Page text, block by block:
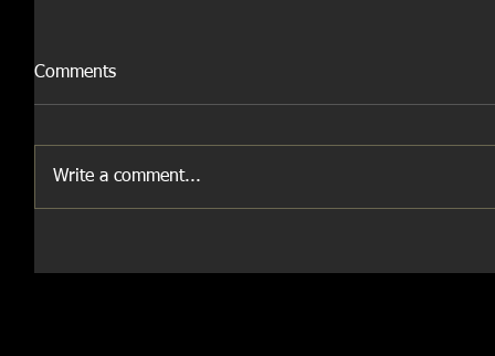
Comments
Write a comment...